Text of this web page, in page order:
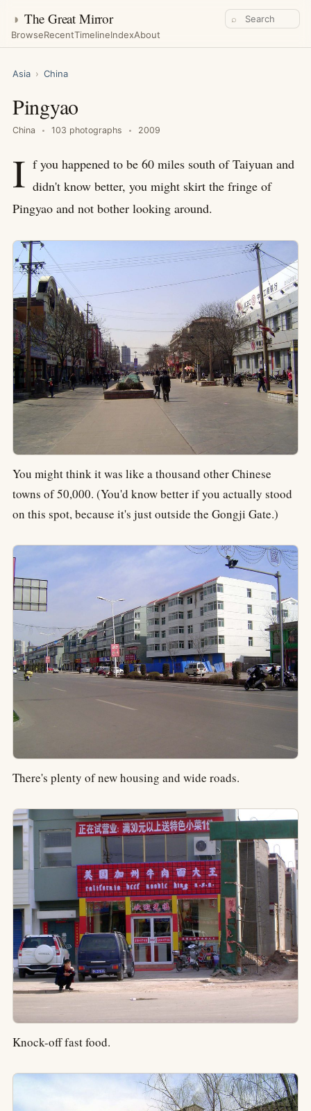
◑ The Great Mirror
BrowseRecentTimelineIndexAbout
⌕
Asia › China
Pingyao
China 103 photographs 2009
I f you happened to be 60 miles south of Taiyuan and
didn't know better, you might skirt the fringe of
Pingyao and not bother looking around.
You might think it was like a thousand other Chinese
towns of 50,000. (You'd know better if you actually stood
on this spot, because it's just outside the Gongji Gate.)
There's plenty of new housing and wide roads.
Knock-off fast food.